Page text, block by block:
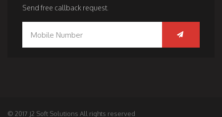
Send free callback request.
© 2017 J2 Soft Solutions All rights reserved